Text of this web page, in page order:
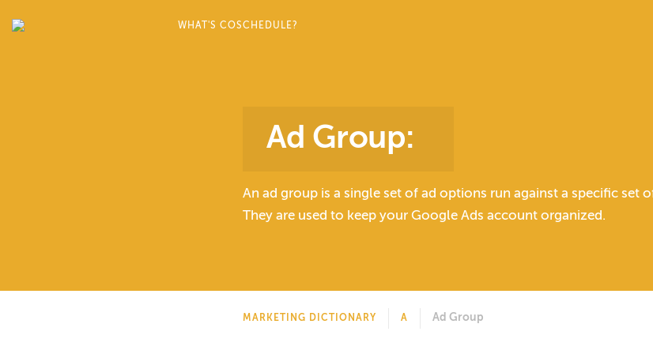
WHAT'S COSCHEDULE?
Ad Group:
An ad group is a single set of ad options run against a specific set
They are used to keep your Google Ads account organized.
MARKETING DICTIONARY A Ad Group